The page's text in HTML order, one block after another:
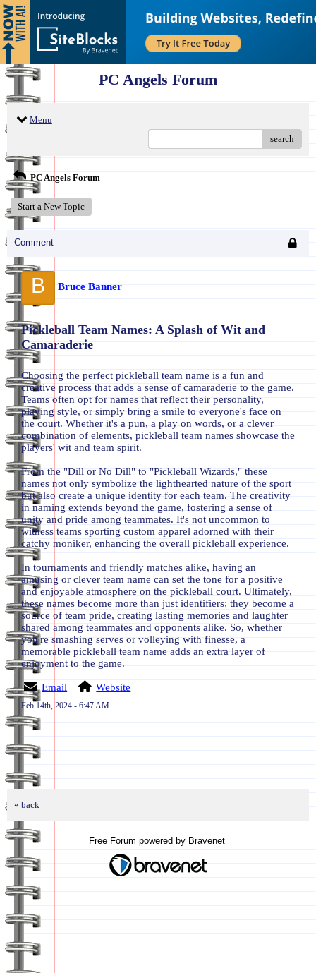
PC Angels Forum
Menu
search
PC Angels Forum
Start a New Topic
Comment
B Bruce Banner
Pickleball Team Names: A Splash of Wit and
Camaraderie
Choosing the perfect pickleball team name is a fun and
creative process that adds a sense of camaraderie to the game.
Teams often opt for names that reflect their personality,
playing style, or simply bring a smile to everyone's face on
the court. Whether it's a pun, a play on words, or a clever
combination of elements, pickleball team names showcase the
players' wit and team spirit.
From the "Dill or No Dill" to "Pickleball Wizards," these
names not only symbolize the lighthearted nature of the sport
but also create a unique identity for each team. The creativity
in naming extends beyond the game, fostering a sense of
unity and pride among teammates. It's not uncommon to
witness teams sporting custom apparel adorned with their
catchy moniker, enhancing the overall pickleball experience.
In tournaments and friendly matches alike, having an
amusing or clever team name can set the tone for a positive
and enjoyable atmosphere on the pickleball court. Ultimately,
these names become more than just identifiers; they become a
source of team pride, creating lasting memories and laughter
shared among teammates and opponents alike. So, whether
you're smashing serves or volleying with finesse, a
memorable pickleball team name adds an extra layer of
enjoyment to the game.
Email Website
Feb 14th, 2024 - 6:47 AM
« back
Free Forum powered by Bravenet